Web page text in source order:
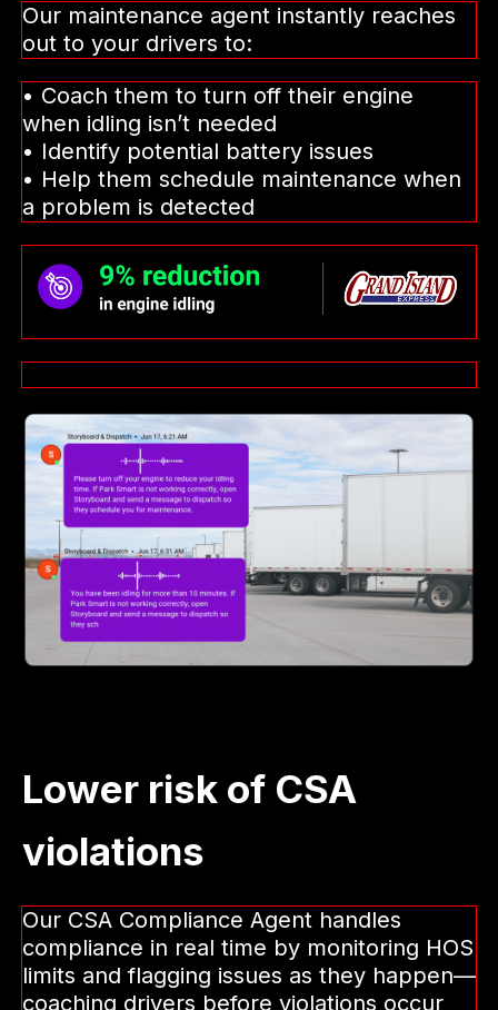
Our maintenance agent instantly reaches
out to your drivers to:
• Coach them to turn off their engine
when idling isn’t needed
• Identify potential battery issues
• Help them schedule maintenance when
a problem is detected
Lower risk of CSA
violations
Our CSA Compliance Agent handles
compliance in real time by monitoring HOS
limits and flagging issues as they happen—
coaching drivers before violations occur